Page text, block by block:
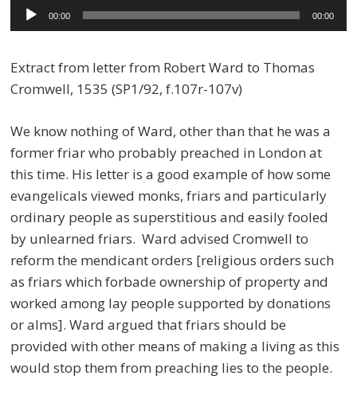
Audio
Player
00:00 00:00
Extract from letter from Robert Ward to Thomas
Cromwell, 1535 (SP1/92, f.107r-107v)
We know nothing of Ward, other than that he was a
former friar who probably preached in London at
this time. His letter is a good example of how some
evangelicals viewed monks, friars and particularly
ordinary people as superstitious and easily fooled
by unlearned friars. Ward advised Cromwell to
reform the mendicant orders [religious orders such
as friars which forbade ownership of property and
worked among lay people supported by donations
or alms]. Ward argued that friars should be
provided with other means of making a living as this
would stop them from preaching lies to the people.